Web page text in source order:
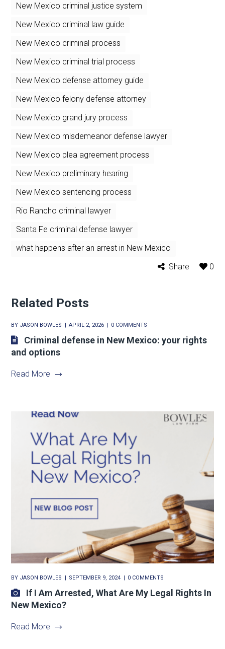
New Mexico criminal justice system
New Mexico criminal law guide
New Mexico criminal process
New Mexico criminal trial process
New Mexico defense attorney guide
New Mexico felony defense attorney
New Mexico grand jury process
New Mexico misdemeanor defense lawyer
New Mexico plea agreement process
New Mexico preliminary hearing
New Mexico sentencing process
Rio Rancho criminal lawyer
Santa Fe criminal defense lawyer
what happens after an arrest in New Mexico
Share
0
Related Posts
BY JASON BOWLES APRIL 2, 2026 0 COMMENTS
Criminal defense in New Mexico: your rights
and options
Read More
BY JASON BOWLES SEPTEMBER 9, 2024 0 COMMENTS
If I Am Arrested, What Are My Legal Rights In
New Mexico?
Read More